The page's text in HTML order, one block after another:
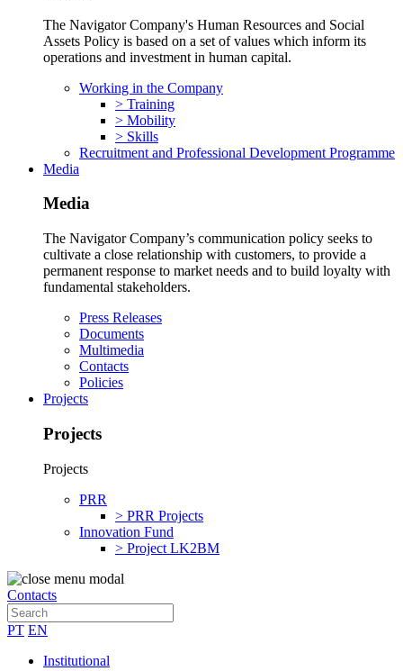
The Navigator Company's Human Resources and Social
Assets Policy is based on a set of values which inform its
operations and investment in human capital.
Working in the Company
> Training
> Mobility
> Skills
Recruitment and Professional Development Programme
Media
Media
The Navigator Company’s communication policy seeks to
cultivate a close relationship with customers, to provide a
permanent response to market needs and to build loyalty with
fundamental stakeholders.
Press Releases
Documents
Multimedia
Contacts
Policies
Projects
Projects
Projects
PRR
> PRR Projects
Innovation Fund
> Project LK2BM
Contacts
PT EN
Institutional